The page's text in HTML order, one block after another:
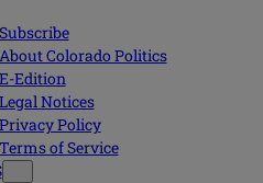
Subscribe
About Colorado Politics
E-Edition
Legal Notices
Privacy Policy
Terms of Service